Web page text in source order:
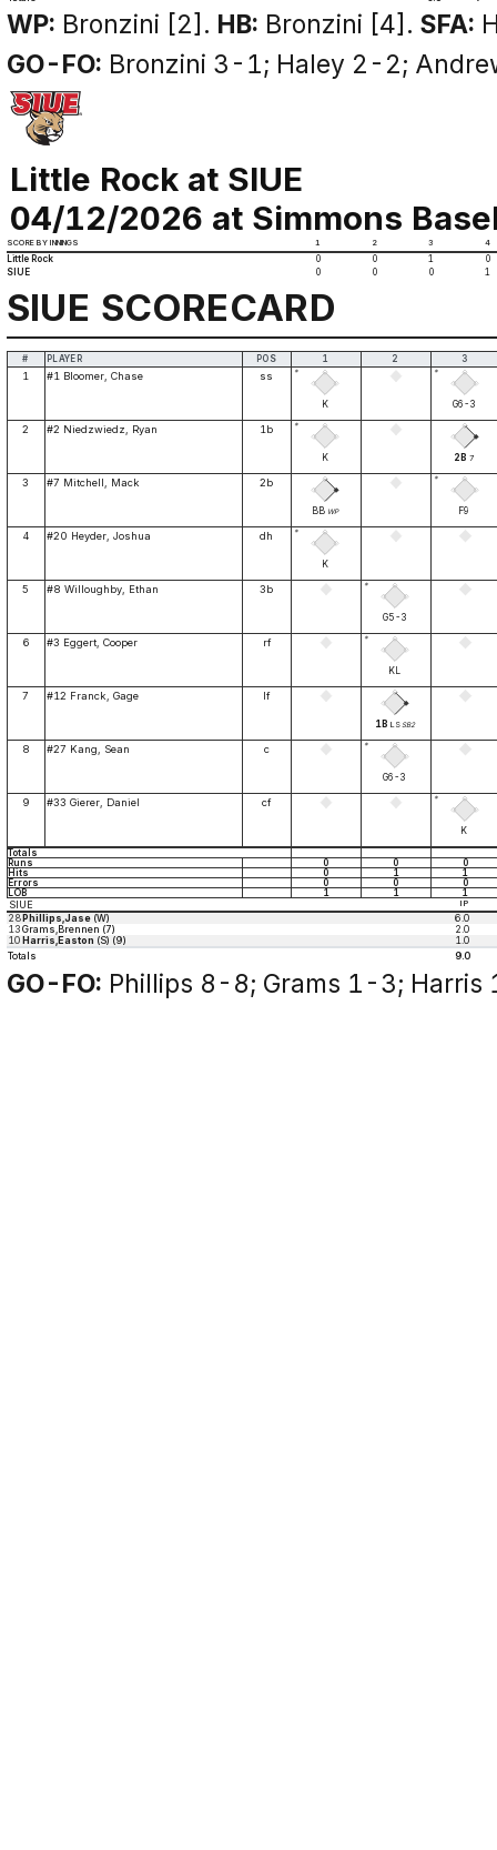
WP: Bronzini [2]. HB: Bronzini [4]. SFA:
GO-FO: Bronzini 3-1; Haley 2-2;
Little Rock at SIUE
04/12/2026 at Simmons
SCORE BY INNINGS 1 2 3 4
Little Rock 0 0 1
0
SIUE
0 0 0 1
SIUE SCORECARD
# PLAYER POS 1 2 3
1 #1 Bloomer, Chase ss *
K
*
G6-3
2 #2 Niedzwiedz, Ryan 1b *
K 2B 7
3 #7 Mitchell, Mack 2b
BB WP
*
F9
4 #20 Heyder, Joshua dh *
K
5 #8 Willoughby, Ethan 3b *
G5-3
6 #3 Eggert, Cooper rf *
KL
7 #12 Franck, Gage lf
1B LSSB2
8 #27 Kang, Sean c *
G6-3
9 #33 Gierer, Daniel cf *
K
Totals
Runs
0 0
0
Hits
0 1
1
Errors
0 0
0
LOB
1 1 1
SIUE IP
28 Phillips,Jase (W)
6.0
13Grams,Brennen (7)
2.0
10 Harris,Easton (S) (9)
1.0
Totals
9.0
GO-FO: Phillips 8-8; Grams 1-3;